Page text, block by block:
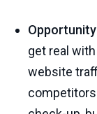
get real
website
competitors